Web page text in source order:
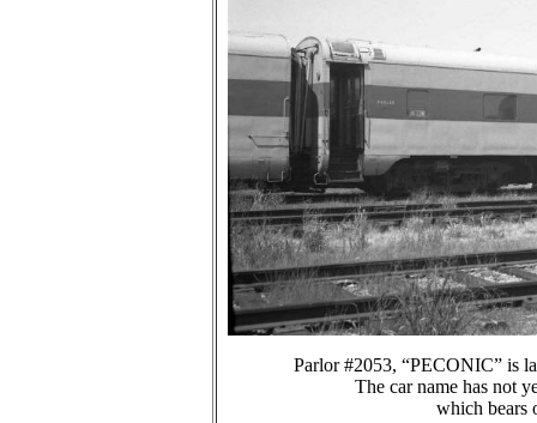
Parlor #2053, “PECONIC” is
The car name has not
which bears